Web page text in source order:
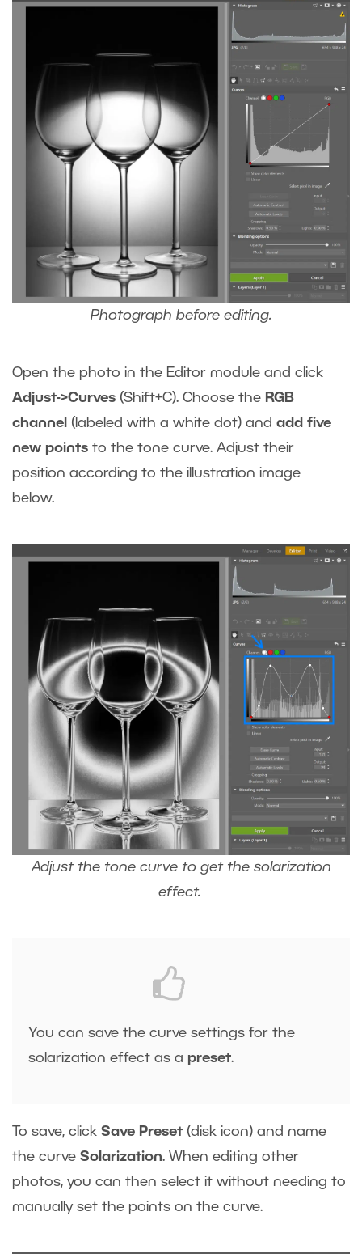
Photograph before editing.
Open the photo in the Editor module and click
Adjust->Curves (Shift+C). Choose the RGB
channel
(labeled with a white dot) and add five
new points to the tone curve. Adjust their
position according to the illustration image
below.
Adjust the tone curve to get the solarization
effect.
You can save the curve settings for the
solarization effect as a preset.
To save, click Save Preset (disk icon) and name
the curve Solarization. When editing other
photos, you can then select it without needing to
manually set the points on the curve.